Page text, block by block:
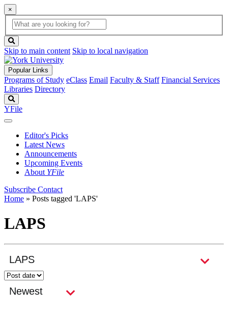
×
Global
Search
search
box
button
Skip to main content Skip to local navigation
Popular Links
Programs of Study eClass Email Faculty & Staff Financial Services
Libraries Directory
YFile
Editor's Picks
Latest News
Announcements
Upcoming Events
About YFile
Subscribe Contact
Home » Posts tagged 'LAPS'
LAPS